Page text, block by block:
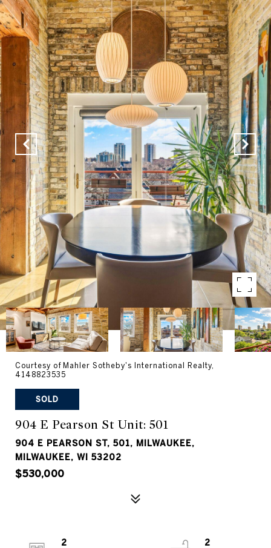
Courtesy of Mahler Sotheby's International Realty,
4148823535
SOLD
904 E Pearson St Unit: 501
904 E PEARSON ST, 501, MILWAUKEE,
MILWAUKEE, WI 53202
$530,000
2
2